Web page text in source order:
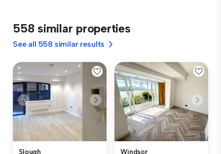
558 similar properties
See all 558 similar results
Slough Windsor